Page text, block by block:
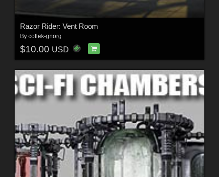
Razor Rider: Vent Room
By coflek-gnorg
$10.00 USD